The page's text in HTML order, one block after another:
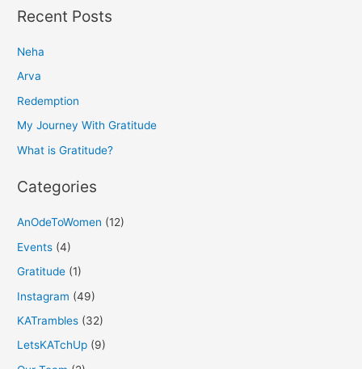
a
c
h
f
o
Recent Posts
Neha
Arva
Redemption
My Journey With Gratitude
What is Gratitude?
Categories
AnOdeToWomen (12)
Events (4)
Gratitude (1)
Instagram (49)
KATrambles (32)
LetsKATchUp (9)